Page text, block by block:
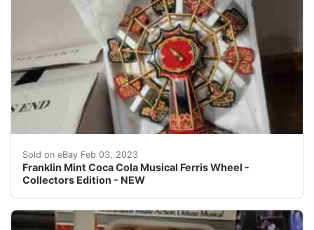
Sold on eBay Feb 03, 2023
Franklin Mint Coca Cola Musical Ferris Wheel -
Collectors Edition - NEW
Franklin Mint Coca Cola Musical Ferris Wheel -